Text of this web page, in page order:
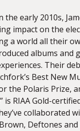
the early 2010s,
impact on the
a world all their
albums and
Their
Best New
the Polaris Prize,
is RIAA Gold-
collaborated
Deftones and